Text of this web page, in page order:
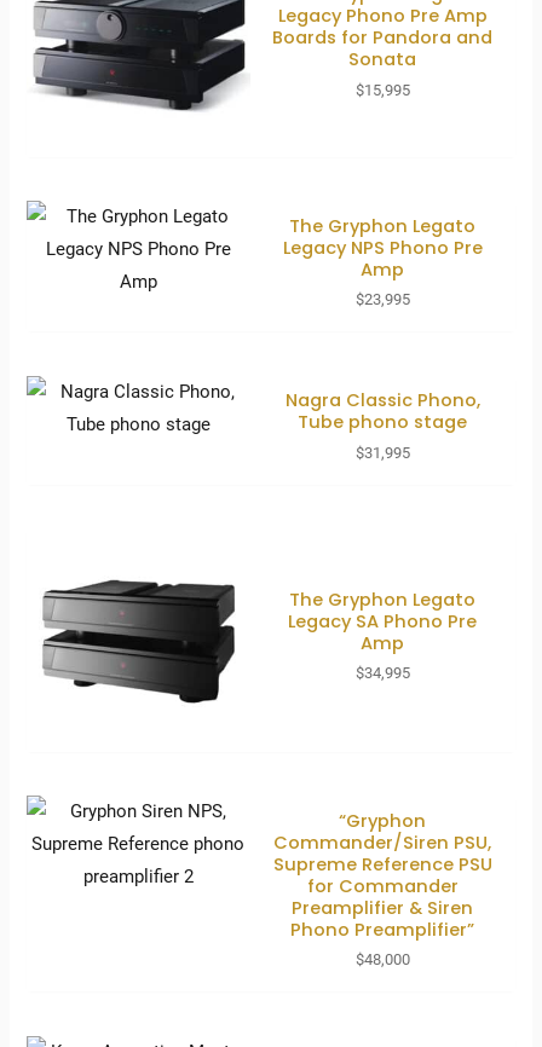
Legacy Phono Pre Amp
Boards for Pandora and
Sonata
$15,995
The Gryphon Legato
Legacy NPS Phono Pre
Amp
$23,995
Nagra Classic Phono,
Tube phono stage
$31,995
The Gryphon Legato
Legacy SA Phono Pre
Amp
$34,995
“Gryphon
Commander/Siren PSU,
Supreme Reference PSU
for Commander
Preamplifier & Siren
Phono Preamplifier”
$48,000